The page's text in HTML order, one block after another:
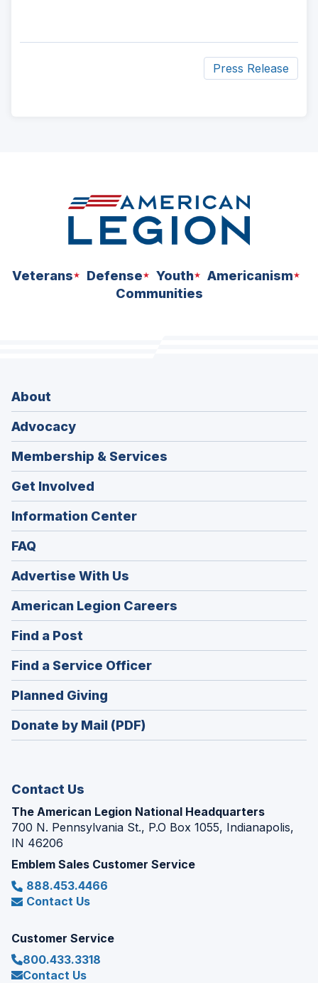
Press Release
Veterans Defense Youth
Americanism
Communities
About
Advocacy
Membership & Services
Get Involved
Information Center
FAQ
Advertise With Us
American Legion Careers
in
Find a Post
in
a
new
window)
Find a Service Officer(Opens
in
Planned Giving
in
a
Donate by Mail (PDF)
Contact Us
The American Legion National Headquarters
700 N. Pennsylvania St., P.O Box 1055, Indianapolis,
IN 46206
Emblem Sales Customer Service
888.453.4466
Contact Us
Customer Service
800.433.3318
Contact Us